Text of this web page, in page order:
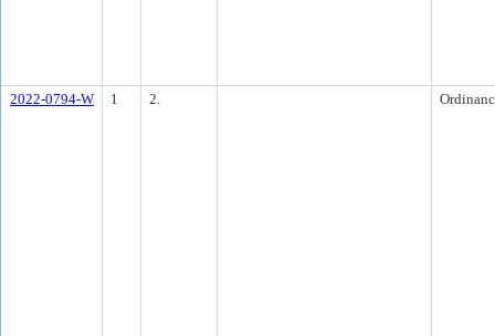
2022-0794-W 1 2.